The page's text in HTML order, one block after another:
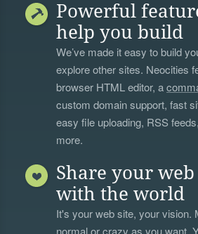
Powerful
help you build
We’ve made it easy to build
explore other sites. Neocities
browser HTML editor, a
custom domain support, fast
easy file uploading, RSS
more.
Share your
with the world
It's your web site, your vision.